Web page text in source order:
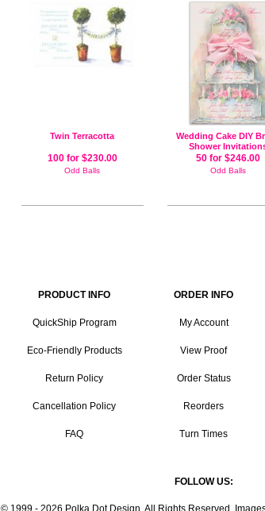
Twin Terracotta
100 for $230.00
Odd Balls
Wedding Cake DIY
Shower
50 for $246.00
Odd Balls
PRODUCT INFO
QuickShip Program
Eco-Friendly Products
Return Policy
Cancellation Policy
FAQ
ORDER INFO
My Account
View Proof
Order Status
Reorders
Turn Times
FOLLOW US:
© 1999 - 2026 Polka Dot Design. All Rights Reserved.